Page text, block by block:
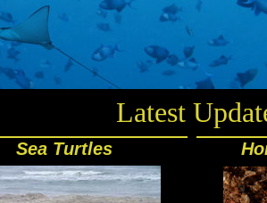
Latest
Sea Turtles